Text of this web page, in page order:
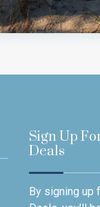
Sign Up
Deals
By signing up